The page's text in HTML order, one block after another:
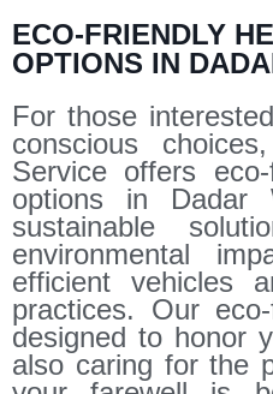
ECO-FRIENDLY
OPTIONS IN
For those
conscious
Service offers
options in Dadar
sustainable
environmental
efficient vehicles
practices. Our
designed to honor
also caring for the